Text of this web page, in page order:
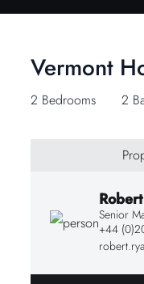
Senior
+44
Vermont
2 Bedrooms 2